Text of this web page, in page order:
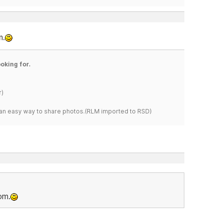
for.
easy way to share photos.(RLM imported to RSD)